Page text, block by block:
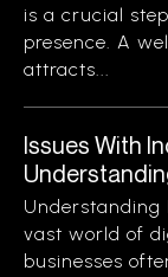
is a crucial
presence. A
attracts...
Issues With
Understanding
vast world of
businesses